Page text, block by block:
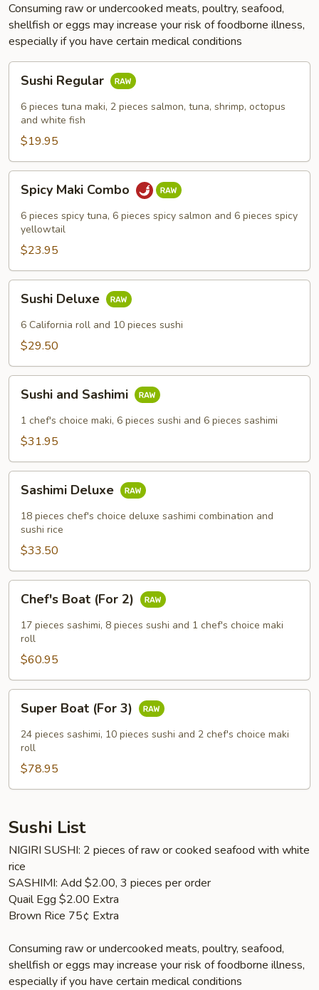
Consuming raw or undercooked meats, poultry, seafood,
shellfish or eggs may increase your risk of foodborne illness,
especially if you have certain medical conditions
Regular
Sushi Regular
6 pieces tuna maki, 2 pieces salmon, tuna, shrimp, octopus
and white fish
$19.95
Maki
Combo
Spicy Maki Combo
6 pieces spicy tuna, 6 pieces spicy salmon and 6 pieces spicy
yellowtail
$23.95
Deluxe
Sushi Deluxe
6 California roll and 10 pieces sushi
$29.50
and
Sashimi
Sushi and Sashimi
1 chef's choice maki, 6 pieces sushi and 6 pieces sashimi
$31.95
Deluxe
Sashimi Deluxe
18 pieces chef's choice deluxe sashimi combination and
sushi rice
$33.50
Boat
(For
Chef's Boat (For 2)
17 pieces sashimi, 8 pieces sushi and 1 chef's choice maki
roll
$60.95
Boat
(For
Super Boat (For 3)
24 pieces sashimi, 10 pieces sushi and 2 chef's choice maki
roll
$78.95
Sushi List
NIGIRI SUSHI: 2 pieces of raw or cooked seafood with white
rice
SASHIMI: Add $2.00, 3 pieces per order
Quail Egg $2.00 Extra
Brown Rice 75¢ Extra
Consuming raw or undercooked meats, poultry, seafood,
shellfish or eggs may increase your risk of foodborne illness,
especially if you have certain medical conditions